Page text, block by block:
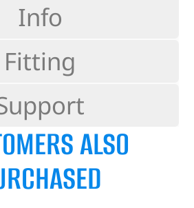
Info
Fitting
ALSO